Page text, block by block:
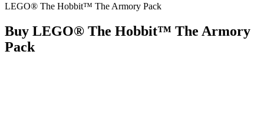
LEGO® The Hobbit™ The Armory Pack
Buy LEGO® The Hobbit™ The Armory
Pack